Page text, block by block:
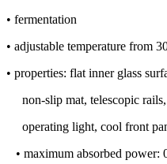
• fermentation
• adjustable temperature from
• properties: flat inner glass
non-slip mat, telescopic
operating light, cool front
• maximum absorbed power: